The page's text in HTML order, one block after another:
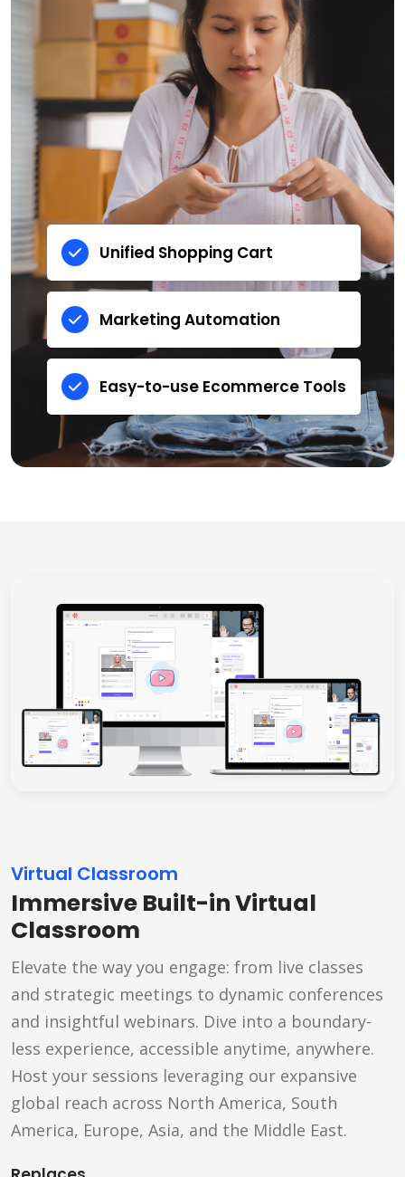
Unified Shopping Cart
Marketing Automation
Easy-to-use Ecommerce Tools
Virtual Classroom
Immersive Built-in Virtual
Classroom
Elevate the way you engage: from live classes
and strategic meetings to dynamic conferences
and insightful webinars. Dive into a boundary-
less experience, accessible anytime, anywhere.
Host your sessions leveraging our expansive
global reach across North America, South
America, Europe, Asia, and the Middle East.